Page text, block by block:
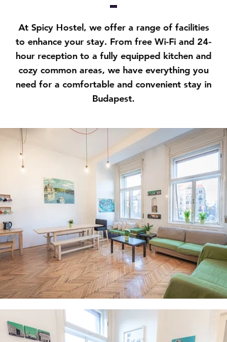
At Spicy Hostel, we offer a range of facilities
to enhance your stay. From free Wi-Fi and 24-
hour reception to a fully equipped kitchen and
cozy common areas, we have everything you
need for a comfortable and convenient stay in
Budapest.